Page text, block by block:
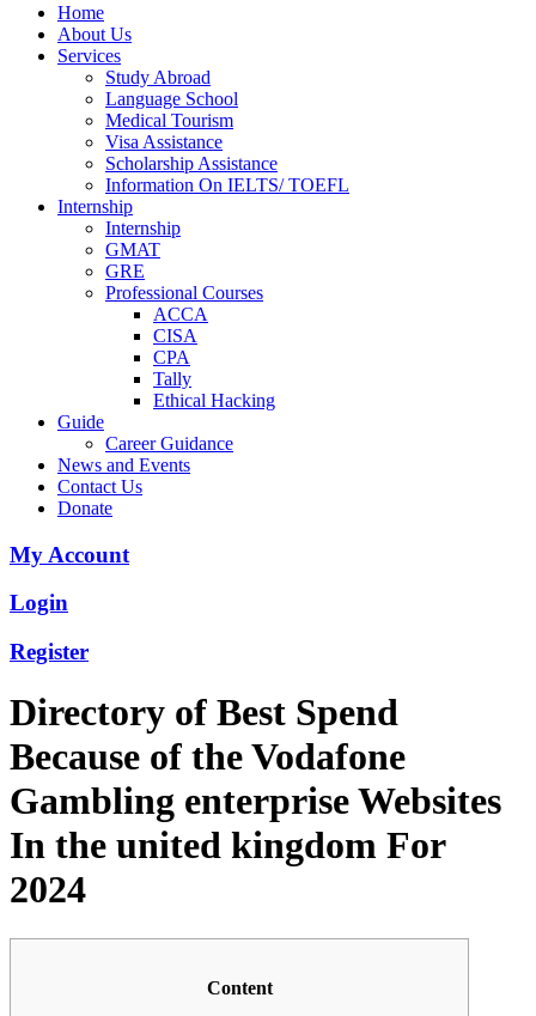
Home
About Us
Services
Study Abroad
Language School
Medical Tourism
Visa Assistance
Scholarship Assistance
Information On IELTS/ TOEFL
Internship
Internship
GMAT
GRE
Professional Courses
ACCA
CISA
CPA
Tally
Ethical Hacking
Guide
Career Guidance
News and Events
Contact Us
Donate
My Account
Login
Register
Directory of Best Spend
Because of the Vodafone
Gambling enterprise Websites
In the united kingdom For
2024
Content